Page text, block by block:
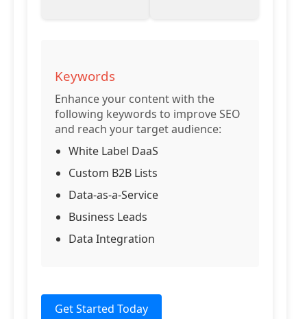
Keywords
Enhance your content with the
following keywords to improve SEO
and reach your target audience:
White Label DaaS
Custom B2B Lists
Data-as-a-Service
Business Leads
Data Integration
Get Started Today